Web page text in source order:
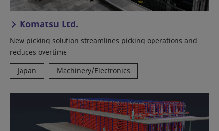
Komatsu Ltd.
New picking solution streamlines picking operations and
reduces overtime
Japan
Machinery/Electronics